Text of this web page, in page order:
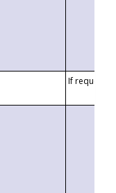
If requested